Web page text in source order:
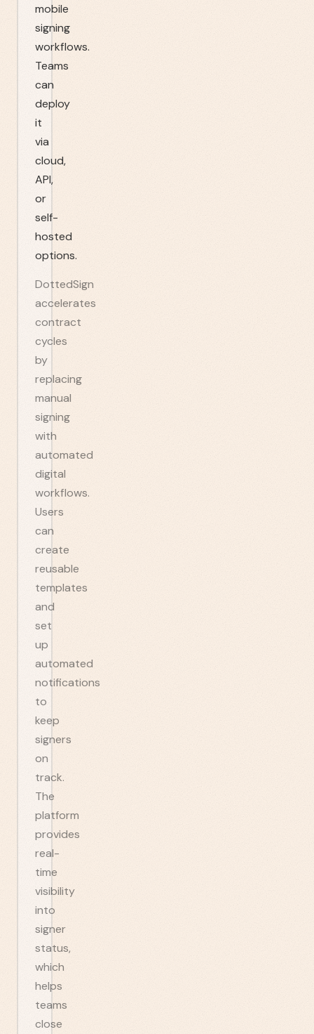
mobile
signing
workflows.
Teams
can
deploy
it
via
cloud,
API,
or
self-
hosted
options.
DottedSign
accelerates
contract
cycles
by
replacing
manual
signing
with
automated
digital
workflows.
Users
can
create
reusable
templates
and
set
up
automated
notifications
to
keep
signers
on
track.
The
platform
provides
real-
time
visibility
into
signer
status,
which
helps
teams
close